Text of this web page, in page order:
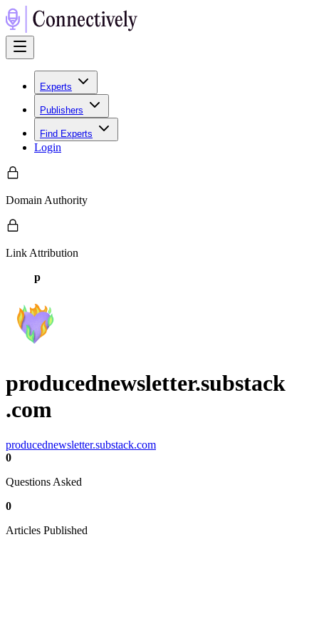
Experts
Publishers
Find Experts
Login
Domain Authority
Link Attribution
p
producednewsletter.substack
.com
producednewsletter.substack.com
0
Questions Asked
0
Articles Published